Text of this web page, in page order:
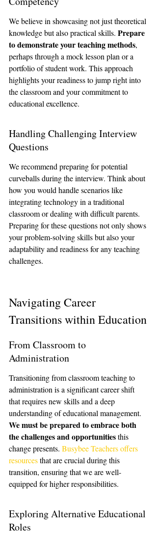
We believe in showcasing not just theoretical
knowledge but also practical skills. Prepare
to demonstrate your teaching methods,
perhaps through a mock lesson plan or a
portfolio of student work. This approach
highlights your readiness to jump right into
the classroom and your commitment to
educational excellence.
Handling Challenging Interview
Questions
We recommend preparing for potential
curveballs during the interview. Think about
how you would handle scenarios like
integrating technology in a traditional
classroom or dealing with difficult parents.
Preparing for these questions not only shows
your problem-solving skills but also your
adaptability and readiness for any teaching
challenges.
Navigating Career
Transitions within Education
From Classroom to
Administration
Transitioning from classroom teaching to
administration is a significant career shift
that requires new skills and a deep
understanding of educational management.
We must be prepared to embrace both
the challenges and opportunities this
change presents. Busybee Teachers offers
resources that are crucial during this
transition, ensuring that we are well-
equipped for higher responsibilities.
Exploring Alternative Educational
Roles